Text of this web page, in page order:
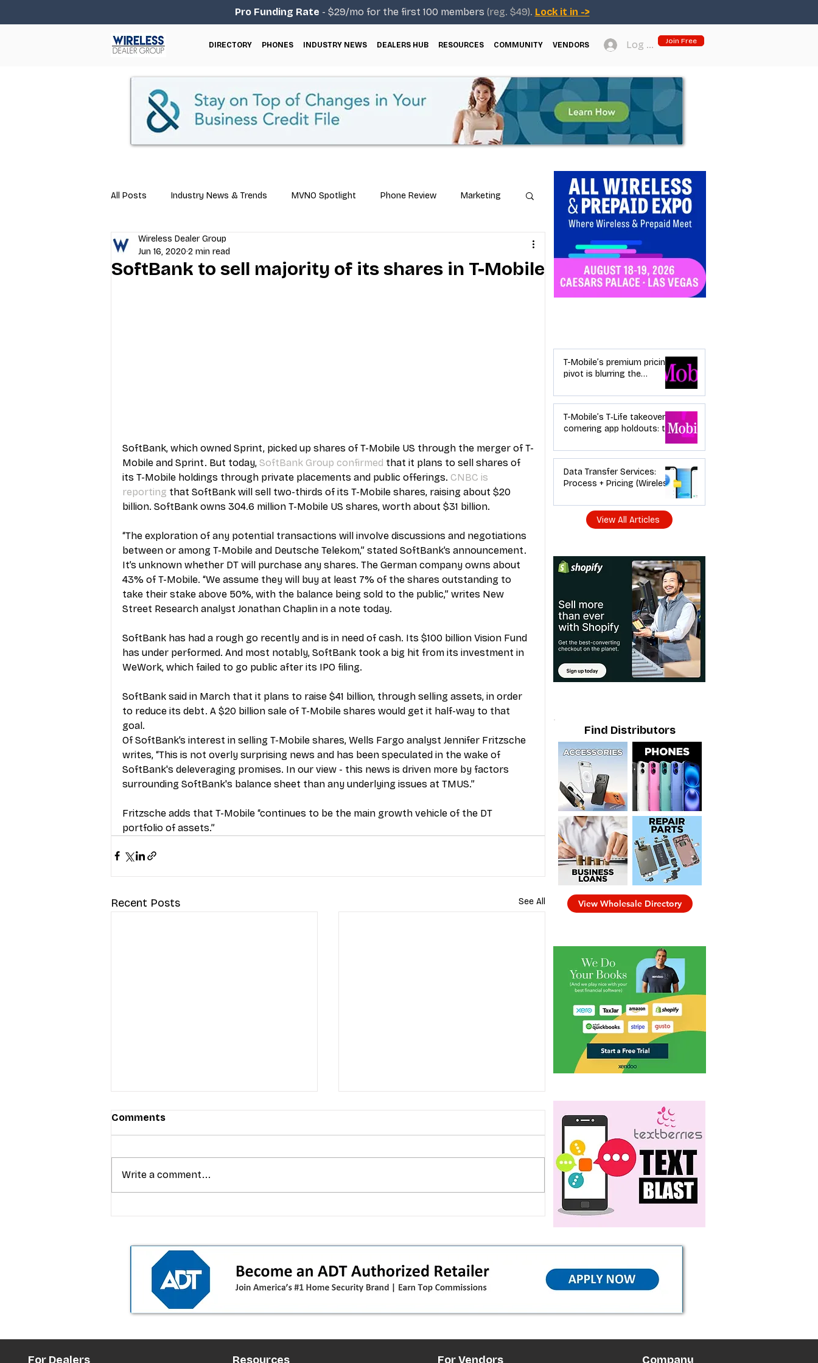
Pro Funding Rate - $29/mo for the first 100 members (reg. $49). Lock it in ->
DIRECTORY PHONES INDUSTRY NEWS DEALERS HUB RESOURCES COMMUNITY VENDORS Log In Join Free
All Posts Industry News & Trends MVNO Spotlight Phone Review Marketing
Business Tips Repair & Technical Guides
SoftBank to sell majority of its shares in T-Mobile
Wireless Dealer Group
Jun 16, 2020 2 min read
SoftBank, which owned Sprint, picked up shares of T-Mobile US through the merger of T-
Mobile and Sprint. But today, SoftBank Group confirmed that it plans to sell shares of
its T-Mobile holdings through private placements and public offerings. CNBC is
reporting that SoftBank will sell two-thirds of its T-Mobile shares, raising about $20
billion. SoftBank owns 304.6 million T-Mobile US shares, worth about $31 billion.
“The exploration of any potential transactions will involve discussions and negotiations
between or among T-Mobile and Deutsche Telekom,” stated SoftBank’s announcement.
It’s unknown whether DT will purchase any shares. The German company owns about
43% of T-Mobile. “We assume they will buy at least 7% of the shares outstanding to
take their stake above 50%, with the balance being sold to the public,” writes New
Street Research analyst Jonathan Chaplin in a note today.
SoftBank has had a rough go recently and is in need of cash. Its $100 billion Vision Fund
has under performed. And most notably, SoftBank took a big hit from its investment in
WeWork, which failed to go public after its IPO filing.
SoftBank said in March that it plans to raise $41 billion, through selling assets, in order
to reduce its debt. A $20 billion sale of T-Mobile shares would get it half-way to that
goal.
Of SoftBank’s interest in selling T-Mobile shares, Wells Fargo analyst Jennifer Fritzsche
writes, “This is not overly surprising news and has been speculated in the wake of
SoftBank's deleveraging promises. In our view - this news is driven more by factors
surrounding SoftBank's balance sheet than any underlying issues at TMUS.”
Fritzsche adds that T-Mobile “continues to be the main growth vehicle of the DT
portfolio of assets.”
Recent Posts See All
the dealer playbook
upgrades and add‑a‑line
Comments
Write a comment...
T-Mobile’s premium pricing
pivot is blurring the
wireless “lanes”: the dealer
playbook
T-Mobile’s T‑Life takeover is
cornering app holdouts: the
upgrades and add‑a‑line
Data Transfer Services:
Process + Pricing (Wireless
View All Articles
Find Distributors
View Wholesale Directory
For Dealers Resources For Vendors Company